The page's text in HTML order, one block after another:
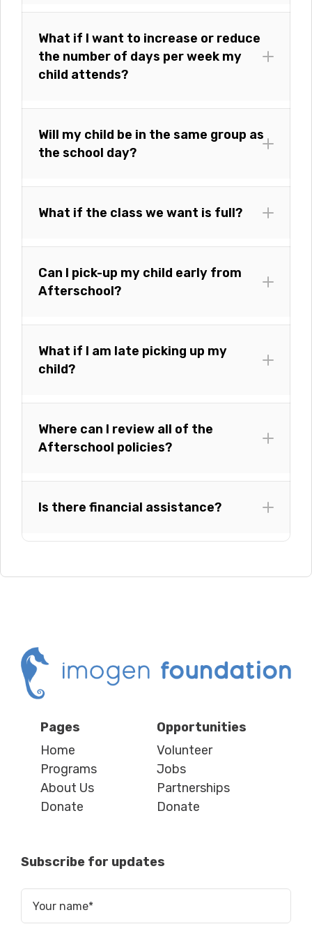
What if I want to increase or reduce
the number of days per week my
child attends?
Will my child be in the same group as
the school day?
What if the class we want is full?
Can I pick-up my child early from
Afterschool?
What if I am late picking up my
child?
Where can I review all of the
Afterschool policies?
Is there financial assistance?
Pages
Home
Programs
About Us
Donate
Opportunities
Volunteer
Jobs
Partnerships
Donate
Subscribe for updates